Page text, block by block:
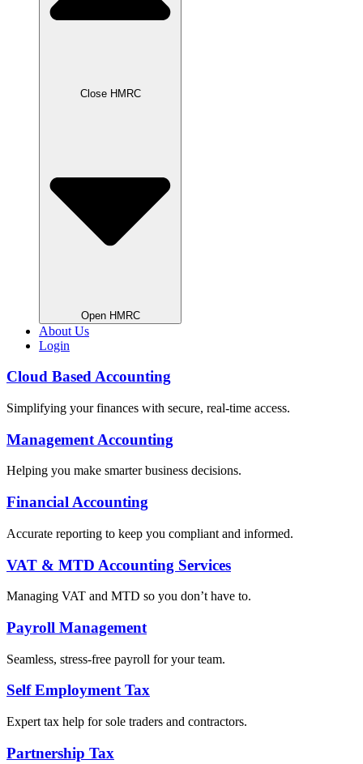
Close HMRC
Open HMRC
About Us
Login
Cloud Based Accounting
Simplifying your finances with secure, real-time access.
Management Accounting
Helping you make smarter business decisions.
Financial Accounting
Accurate reporting to keep you compliant and informed.
VAT & MTD Accounting Services
Managing VAT and MTD so you don’t have to.
Payroll Management
Seamless, stress-free payroll for your team.
Self Employment Tax
Expert tax help for sole traders and contractors.
Partnership Tax